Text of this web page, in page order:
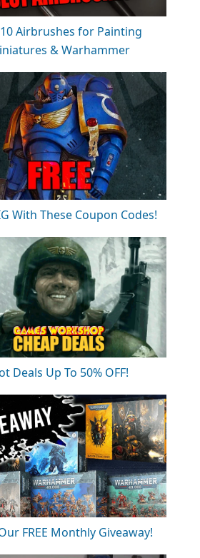
Airbrushes for Painting
& Warhammer
With These Coupon Codes!
Deals Up To 50% OFF!
FREE Monthly Giveaway!